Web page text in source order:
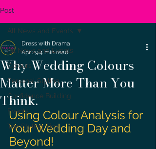
Post
All News and Events
Colours
Personal Styling
Confidence Building
Events
Top Styling Tips
All News and Events
Why Wedding Colours
Matter More Than You
Think.
Dress with Drama
Apr 294 min read
Using Colour Analysis for
Your Wedding Day and
Beyond!